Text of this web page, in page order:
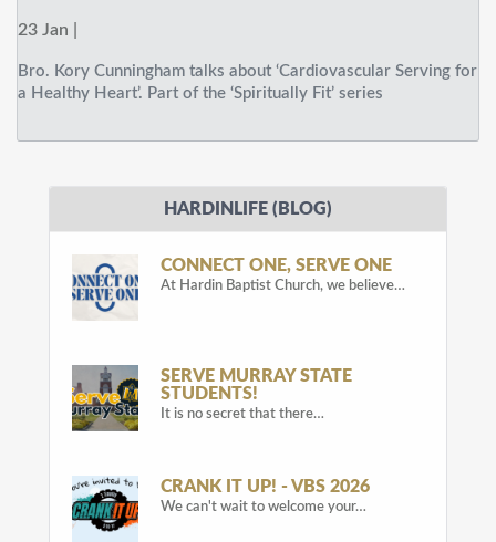
23 Jan |
Bro. Kory Cunningham talks about ‘Cardiovascular Serving for
a Healthy Heart’. Part of the ‘Spiritually Fit’ series
HARDINLIFE (BLOG)
CONNECT ONE, SERVE ONE
At Hardin Baptist Church, we believe…
SERVE MURRAY STATE
STUDENTS!
It is no secret that there…
CRANK IT UP! - VBS 2026
We can't wait to welcome your…